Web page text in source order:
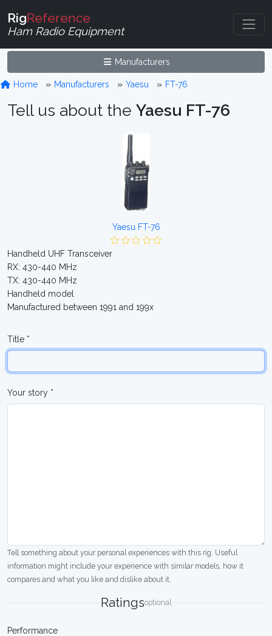
RigReference
Ham Radio Equipment
Manufacturers
Home Manufacturers Yaesu FT-76
Tell us about the Yaesu FT-76
Yaesu FT-76
Handheld UHF Transceiver
RX: 430-440 MHz
TX: 430-440 MHz
Handheld model
Manufactured between 1991 and 199x
Title *
Your story *
Tell something about your personal experiences with this rig. Useful
information might include your experience with similar models, how it
compares and what you like and dislike about it.
Ratingsoptional
Performance